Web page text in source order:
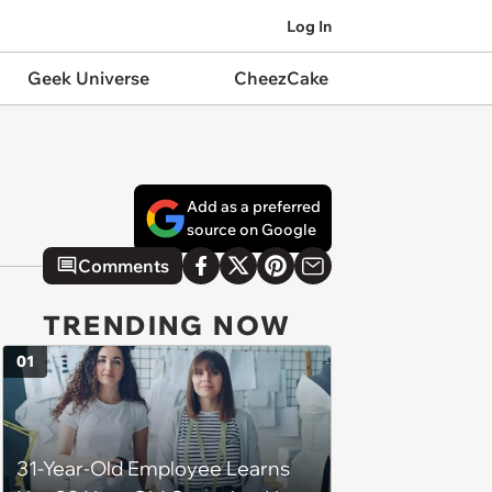
Log In
Geek Universe CheezCake
Add as a preferred
source on Google
Comments
TRENDING NOW
31-Year-Old Employee Learns
01